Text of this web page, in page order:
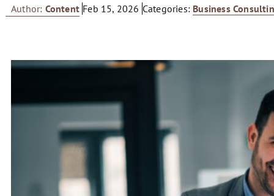
Author: Content Feb 15, 2026 Categories: Business